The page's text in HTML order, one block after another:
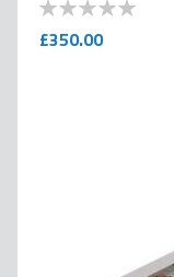
0
100
£350.00